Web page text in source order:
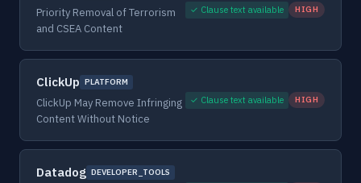
Priority Removal of Terrorism
and CSEA Content
✓ Clause text available HIGH
ClickUp PLATFORM
ClickUp May Remove Infringing
Content Without Notice
✓ Clause text available HIGH
Datadog DEVELOPER_TOOLS